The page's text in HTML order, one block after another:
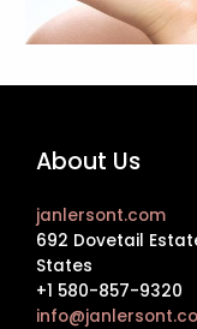
About Us
janlersont.com
692 Dovetail
States
+1 580-857-9320